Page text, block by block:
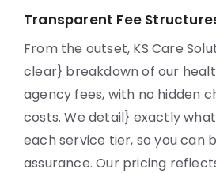
Transparent Fee
From the outset, KS Care
clear} breakdown of our
agency fees, with no hidden
costs. We detail} exactly
each service tier, so you can
assurance. Our pricing